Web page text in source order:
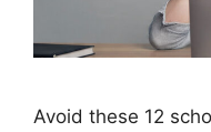
Avoid these 12